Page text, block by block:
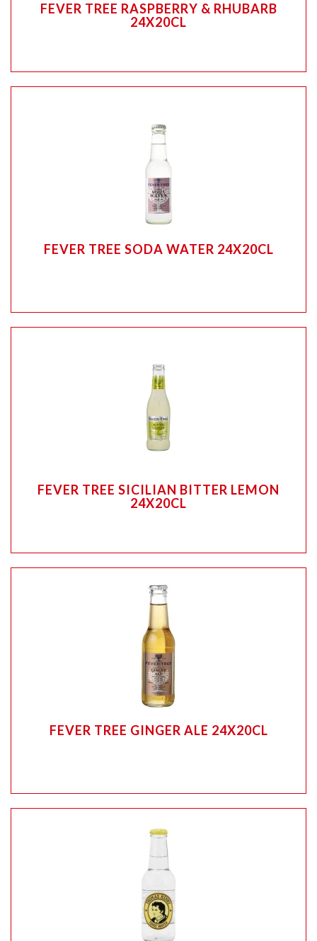
FEVER TREE RASPBERRY & RHUBARB
24X20CL
FEVER TREE SODA WATER 24X20CL
FEVER TREE SICILIAN BITTER LEMON
24X20CL
FEVER TREE GINGER ALE 24X20CL